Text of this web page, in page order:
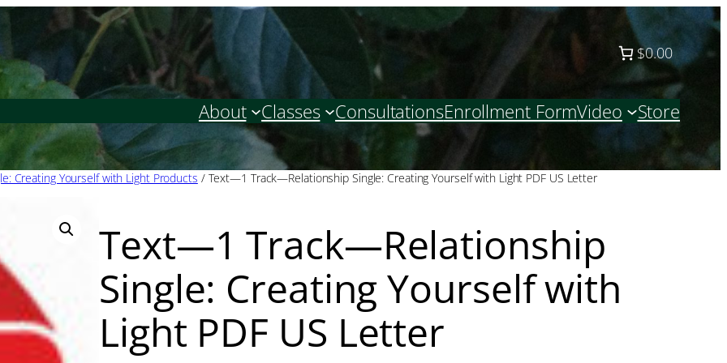
$0.00
About Classes ConsultationsEnrollment FormVideo Store
Creating Yourself with Light Products / Text—1 Track—Relationship Single: Creating Yourself with Light PDF US Letter
Text—1 Track—Relationship
Single: Creating Yourself with
Light PDF US Letter